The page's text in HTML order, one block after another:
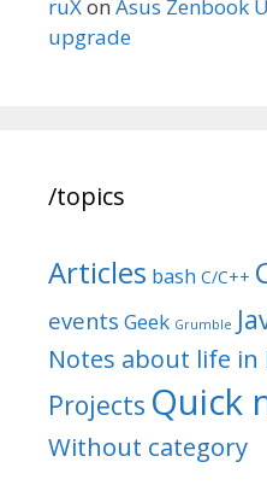
ruXon Asus Zenbook
upgrade
/topics
Articles bash C/C++
events Geek Grumble
Notes about life in
Projects Quick
Without category